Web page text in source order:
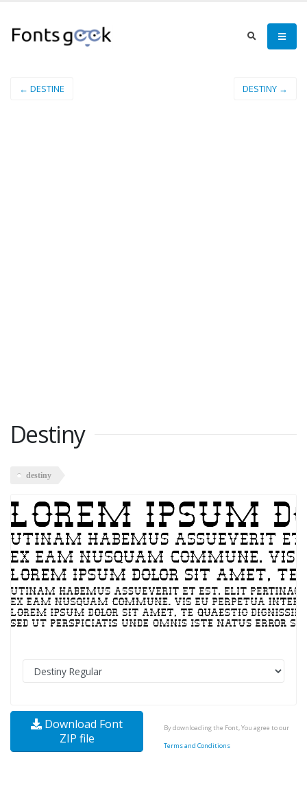
← DESTINE DESTINY →
Destiny
destiny
Download Font
ZIP file
By downloading the Font, You agree to our
Terms and Conditions